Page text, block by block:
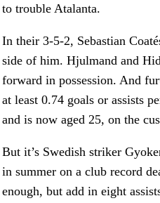
to trouble Atalanta.
In their 3-5-2, Sebastian
side of him. Hjulmand and
forward in possession. And
at least 0.74 goals or assists
and is now aged 25, on the
But it’s Swedish striker
in summer on a club record
enough, but add in eight